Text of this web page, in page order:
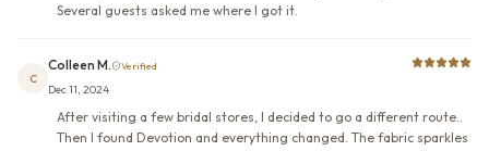
Several guests asked me where I got it.
C
Colleen M. Verified
Dec 11, 2024
After visiting a few bridal stores, I decided to go a different route..
Then I found Devotion and everything changed. The fabric sparkles